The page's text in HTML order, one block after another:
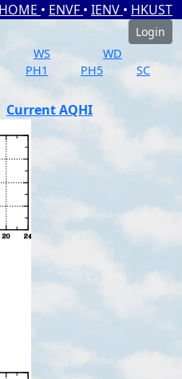
HOME • ENVF • IENV • HKUST
Login
WS
WD
PH1 PH5
SC
Current AQHI